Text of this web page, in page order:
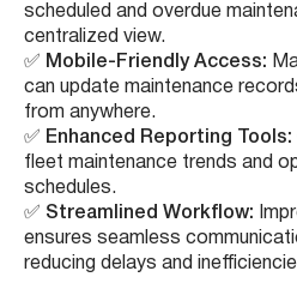
scheduled and overdue
centralized view.
✅ Mobile-Friendly Access:
can update maintenance
from anywhere.
✅ Enhanced Reporting Tools:
fleet maintenance trends and
schedules.
✅ Streamlined Workflow:
ensures seamless
reducing delays and